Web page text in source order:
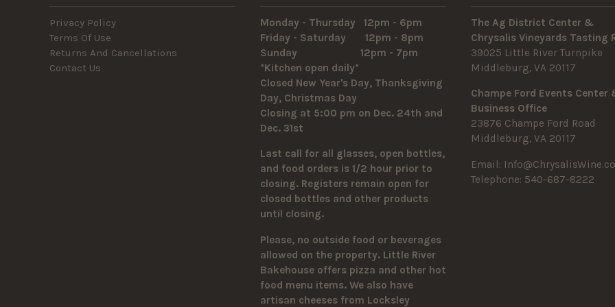
Privacy Policy
Terms Of Use
Returns And Cancellations
Contact Us
Monday - Thursday 12pm - 6pm
Friday - Saturday 12pm - 8pm
Sunday 12pm - 7pm
*Kitchen open daily*
Closed New Year's Day, Thanksgiving
Day, Christmas Day
Closing at 5:00 pm on Dec. 24th and
Dec. 31st
Last call for all glasses, open bottles,
and food orders is 1/2 hour prior to
closing. Registers remain open for
closed bottles and other products
until closing.
Please, no outside food or beverages
allowed on the property. Little River
Bakehouse offers pizza and other hot
food menu items. We also have
artisan cheeses from Locksley
The Ag District Center &
Chrysalis Vineyards Tasting
39025 Little River Turnpike
Middleburg, VA 20117
Champe Ford Events Center
Business Office
23876 Champe Ford Road
Middleburg, VA 20117
Email:
Telephone: 540-687-8222